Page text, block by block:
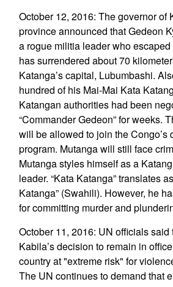
October 12, 2016: The governor of
province announced that Gedeon
a rogue militia leader who
has surrendered about 70
Katanga’s capital, Lubumbashi.
hundred of his Mai-Mai Kata
Katangan authorities had been
“Commander Gedeon” for weeks.
will be allowed to join the Congo’s
program. Mutanga will still face
Mutanga styles himself as a
leader. “Kata Katanga” translates
Katanga” (Swahili). However, he
for committing murder and
October 11, 2016: UN officials said
Kabila’s decision to remain in
country at "extreme risk" for
The UN continues to demand that